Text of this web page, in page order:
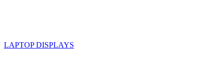
LAPTOP DISPLAYS